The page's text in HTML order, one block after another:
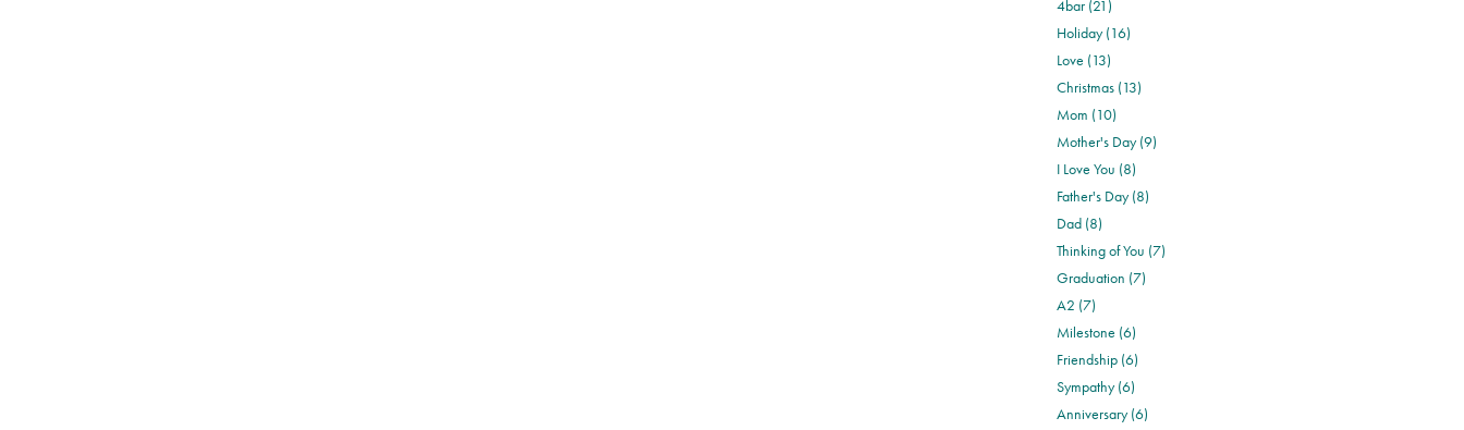
4bar (21)
Holiday (16)
Love (13)
Christmas (13)
Mom (10)
Mother's Day (9)
I Love You (8)
Father's Day (8)
Dad (8)
Thinking of You (7)
Graduation (7)
A2 (7)
Milestone (6)
Friendship (6)
Sympathy (6)
Anniversary (6)